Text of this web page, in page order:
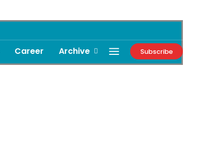
Career Archive Subscribe